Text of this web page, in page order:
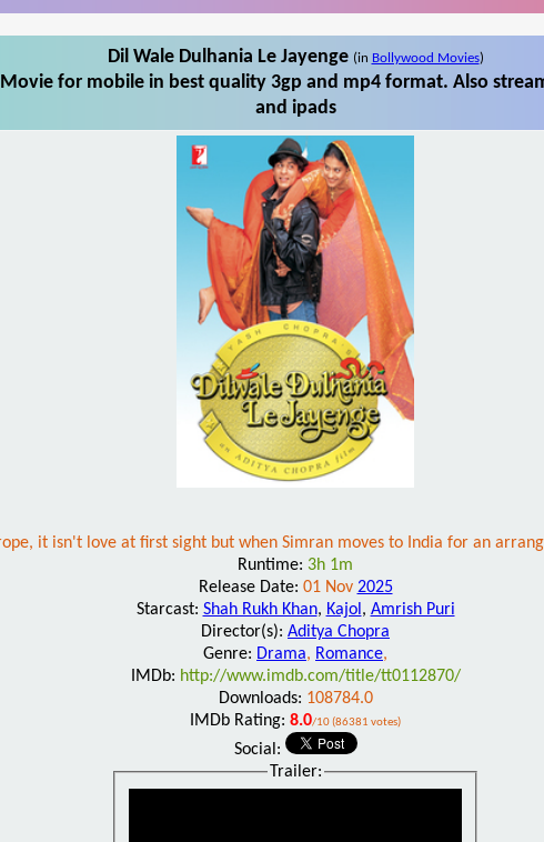
Dil Wale Dulhania Le Jayenge (in Bollywood Movies)
for mobile in best quality 3gp and mp4 format. Also
and ipads
it isn't love at first sight but when Simran moves to India for an
Runtime: 3h 1m
Release Date: 01 Nov 2025
Starcast: Shah Rukh Khan, Kajol , Amrish Puri
Director(s): Aditya Chopra
Genre: Drama, Romance,
IMDb: http://www.imdb.com/title/tt0112870/
Downloads: 108784.0
IMDb Rating: 8.0/10 (86381 votes)
Social:
Trailer: